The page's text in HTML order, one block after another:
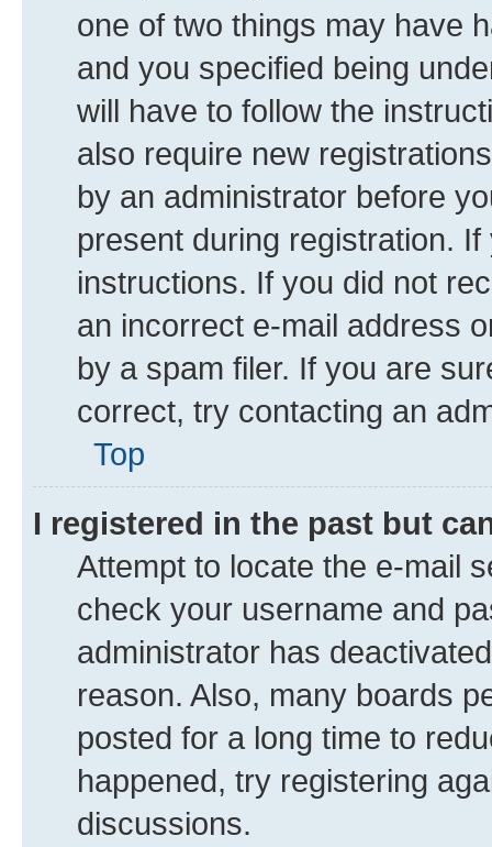
one of two things may have
and you specified being
will have to follow the
also require new
by an administrator before
present during registration.
instructions. If you did not
an incorrect e-mail address
by a spam filer. If you are
correct, try contacting an
Top
I registered in the past but
Attempt to locate the e-mail
check your username and
administrator has
reason. Also, many boards
posted for a long time to
happened, try registering
discussions.